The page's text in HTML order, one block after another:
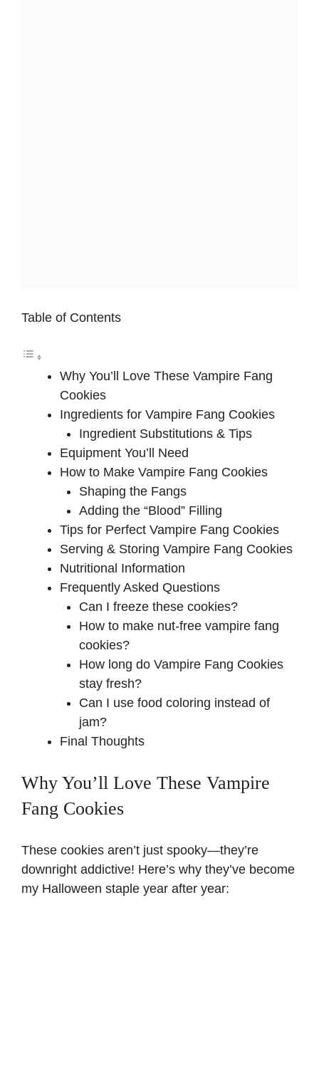
Table of Contents
Why You’ll Love These Vampire Fang
Cookies
Ingredients for Vampire Fang Cookies
Ingredient Substitutions & Tips
Equipment You’ll Need
How to Make Vampire Fang Cookies
Shaping the Fangs
Adding the “Blood” Filling
Tips for Perfect Vampire Fang Cookies
Serving & Storing Vampire Fang Cookies
Nutritional Information
Frequently Asked Questions
Can I freeze these cookies?
How to make nut-free vampire fang
cookies?
How long do Vampire Fang Cookies
stay fresh?
Can I use food coloring instead of
jam?
Final Thoughts
Why You’ll Love These Vampire
Fang Cookies
These cookies aren’t just spooky—they’re
downright addictive! Here’s why they’ve become
my Halloween staple year after year: